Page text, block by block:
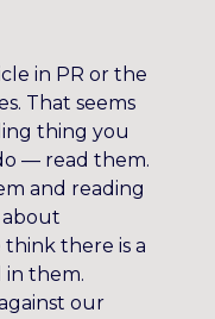
in PR or the
That seems
thing you
— read them.
and reading
about
think there is a
in them.
our